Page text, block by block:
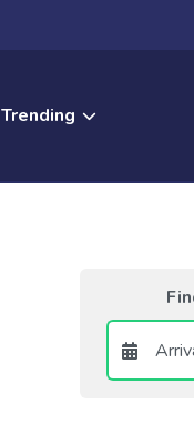
Trending